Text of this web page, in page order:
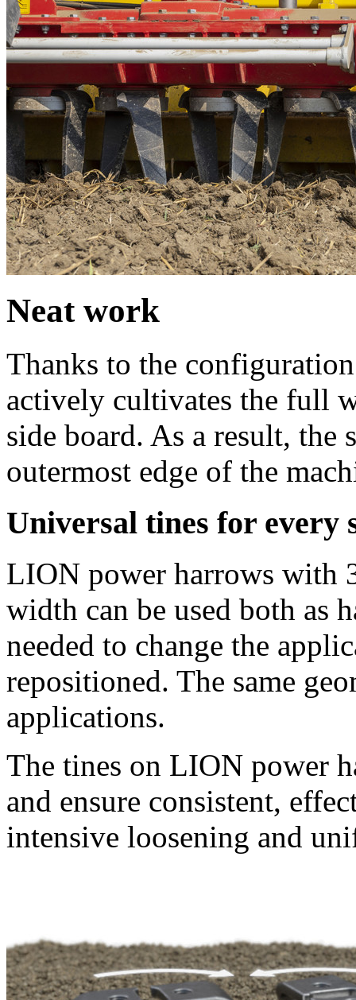
Neat work
Thanks to the
actively cultivates the full
side board. As a result, the
outermost edge of the
Universal tines for every
LION power harrows with
width can be used both as
needed to change the
repositioned. The same
applications.
The tines on LION power
and ensure consistent,
intensive loosening and